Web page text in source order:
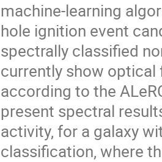
machine-learning
hole ignition event
spectrally classified
currently show optical
according to the
present spectral
activity, for a galaxy
classification, where